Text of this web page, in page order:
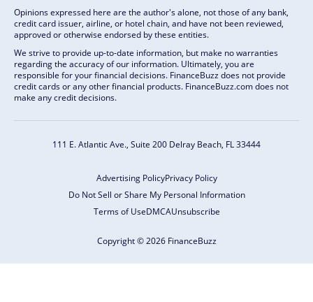
Opinions expressed here are the author's alone, not those of any bank,
credit card issuer, airline, or hotel chain, and have not been reviewed,
approved or otherwise endorsed by these entities.
We strive to provide up-to-date information, but make no warranties
regarding the accuracy of our information. Ultimately, you are
responsible for your financial decisions. FinanceBuzz does not provide
credit cards or any other financial products. FinanceBuzz.com does not
make any credit decisions.
111 E. Atlantic Ave., Suite 200 Delray Beach, FL 33444
Advertising PolicyPrivacy Policy
Do Not Sell or Share My Personal Information
Terms of UseDMCAUnsubscribe
Copyright © 2026 FinanceBuzz